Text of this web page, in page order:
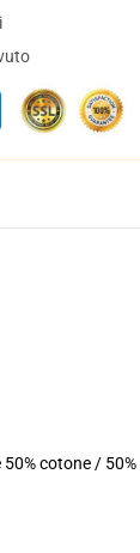
cotone / 50%